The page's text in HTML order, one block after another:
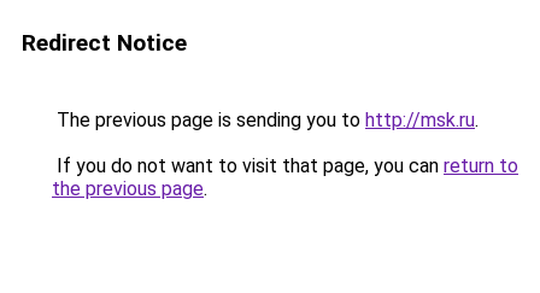
Redirect Notice
The previous page is sending you to http://msk.ru.
If you do not want to visit that page, you can return to
the previous page.